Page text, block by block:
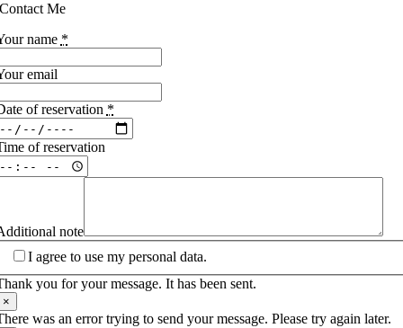
Contact Me
name *
email
of reservation *
of reservation
note
I agree to use my personal data.
you for your message. It has been sent.
×
was an error trying to send your message. Please try again later.